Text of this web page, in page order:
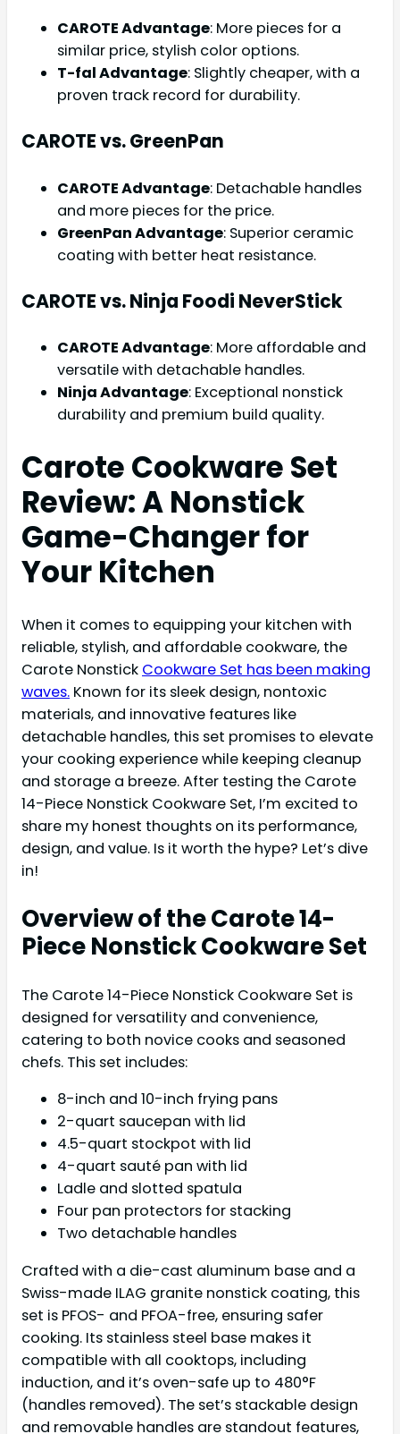
CAROTE Advantage: More pieces for a
similar price, stylish color options.
T-fal Advantage: Slightly cheaper, with a
proven track record for durability.
CAROTE vs. GreenPan
CAROTE Advantage: Detachable handles
and more pieces for the price.
GreenPan Advantage: Superior ceramic
coating with better heat resistance.
CAROTE vs. Ninja Foodi NeverStick
CAROTE Advantage: More affordable and
versatile with detachable handles.
Ninja Advantage: Exceptional nonstick
durability and premium build quality.
Carote Cookware Set
Review: A Nonstick
Game-Changer for
Your Kitchen
When it comes to equipping your kitchen with
reliable, stylish, and affordable cookware, the
Carote Nonstick Cookware Set has been making
waves. Known for its sleek design, nontoxic
materials, and innovative features like
detachable handles, this set promises to elevate
your cooking experience while keeping cleanup
and storage a breeze. After testing the Carote
14-Piece Nonstick Cookware Set, I’m excited to
share my honest thoughts on its performance,
design, and value. Is it worth the hype? Let’s dive
in!
Overview of the Carote 14-
Piece Nonstick Cookware Set
The Carote 14-Piece Nonstick Cookware Set is
designed for versatility and convenience,
catering to both novice cooks and seasoned
chefs. This set includes:
8-inch and 10-inch frying pans
2-quart saucepan with lid
4.5-quart stockpot with lid
4-quart sauté pan with lid
Ladle and slotted spatula
Four pan protectors for stacking
Two detachable handles
Crafted with a die-cast aluminum base and a
Swiss-made ILAG granite nonstick coating, this
set is PFOS- and PFOA-free, ensuring safer
cooking. Its stainless steel base makes it
compatible with all cooktops, including
induction, and it’s oven-safe up to 480°F
(handles removed). The set’s stackable design
and removable handles are standout features,